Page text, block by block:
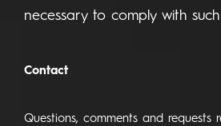
necessary to comply with
Contact
Questions, comments and requests